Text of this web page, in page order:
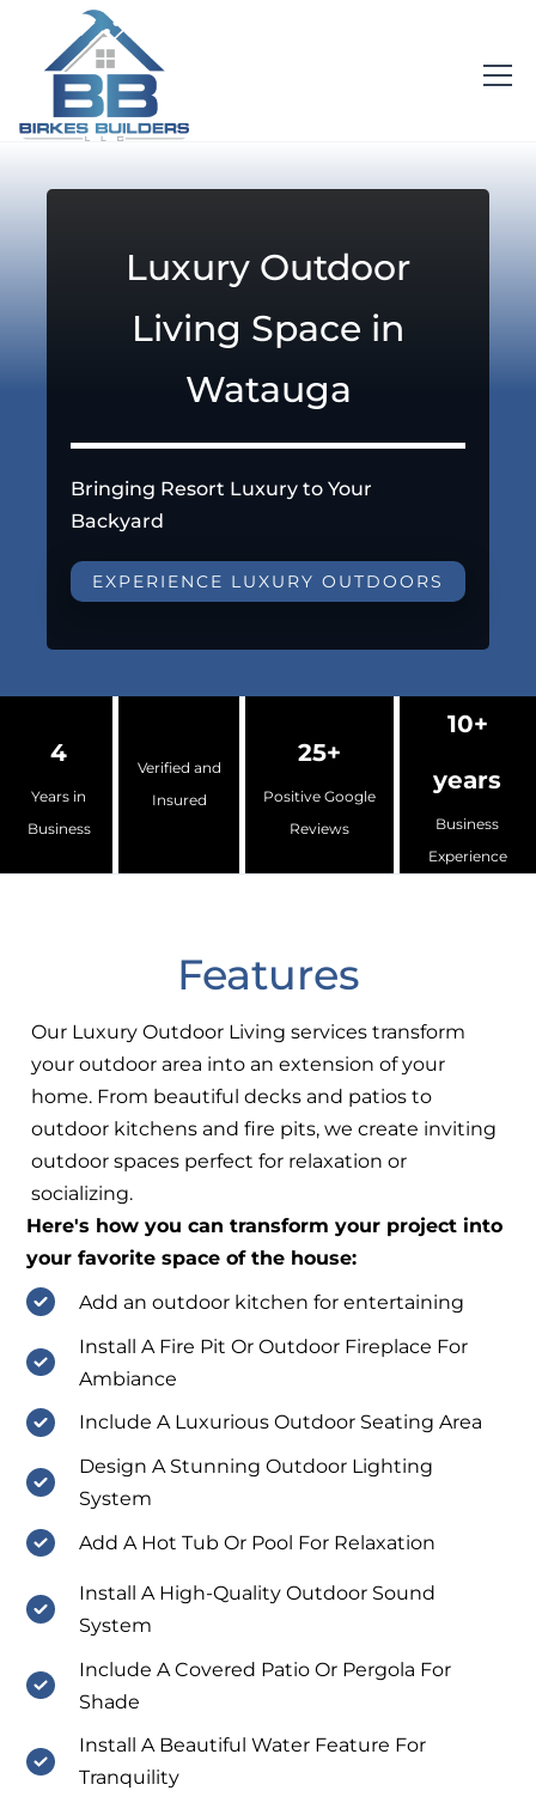
Luxury Outdoor
Living Space in
Watauga
Bringing Resort Luxury to Your
Backyard
EXPERIENCE LUXURY OUTDOORS
4
Years in
Business
Verified and
Insured
25+
Positive Google
Reviews
10+
years
Business
Experience
Features
Our Luxury Outdoor Living services transform
your outdoor area into an extension of your
home. From beautiful decks and patios to
outdoor kitchens and fire pits, we create inviting
outdoor spaces perfect for relaxation or
socializing.
Here's how you can transform your project into
your favorite space of the house:
Add an outdoor kitchen for entertaining
Install A Fire Pit Or Outdoor Fireplace For
Ambiance
Include A Luxurious Outdoor Seating Area
Design A Stunning Outdoor Lighting
System
Add A Hot Tub Or Pool For Relaxation
Install A High-Quality Outdoor Sound
System
Include A Covered Patio Or Pergola For
Shade
Install A Beautiful Water Feature For
Tranquility